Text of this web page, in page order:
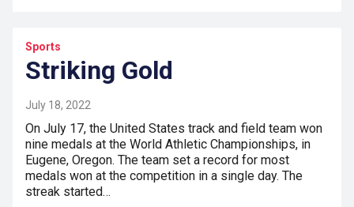
Sports
Striking Gold
July 18, 2022
On July 17, the United States track and field team won
nine medals at the World Athletic Championships, in
Eugene, Oregon. The team set a record for most
medals won at the competition in a single day. The
streak started…